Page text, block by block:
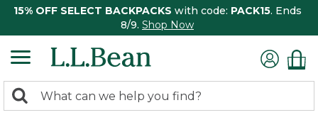
15% OFF SELECT BACKPACKS with code: PACK15. Ends
8/9. Shop Now
search
Search: